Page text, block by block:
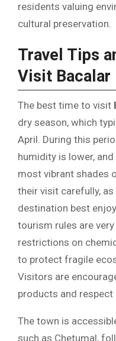
residents valuing
cultural preservation.
Travel Tips
Visit Bacalar
The best time to visit
dry season, which
April. During this
humidity is lower,
most vibrant shades
their visit carefully,
destination best
tourism rules are
restrictions on
to protect fragile
Visitors are
products and
The town is
such as Chetumal,